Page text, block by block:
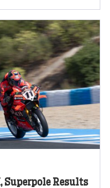
Superpole Results